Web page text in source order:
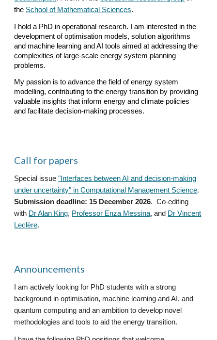
the School of Mathematical Sciences.
I hold a PhD in operational research. I am interested in the
development of optimisation models, solution algorithms
and machine learning and AI tools aimed at addressing the
complexities of large-scale energy system planning
problems.
My passion is to advance the field of energy system
modelling, contributing to the energy transition by providing
valuable insights that inform energy and climate policies
and facilitate decision-making processes.
Call for papers
Special issue"Interfaces between AI and decision-making
under uncertainty" in Computational Management Science.
Submission deadline: 15 December 2026. Co-editing
with Dr Alan King, Professor Enza Messina, and Dr Vincent
Leclère.
Announcements
I am actively looking for PhD students with a strong
background in optimisation, machine learning and AI, and
quantum computing and an ambition to develop novel
methodologies and tools to aid the energy transition.